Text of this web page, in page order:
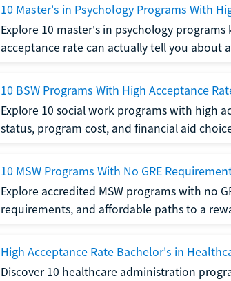
10 Master's in Psychology Programs With
Explore 10 master's in psychology
acceptance rate can actually tell you about
10 BSW Programs With High Acceptance
Explore 10 social work programs with high
status, program cost, and financial aid
10 MSW Programs With No GRE
Explore accredited MSW programs with no
requirements, and affordable paths to a
High Acceptance Rate Bachelor's in
Discover 10 healthcare administration